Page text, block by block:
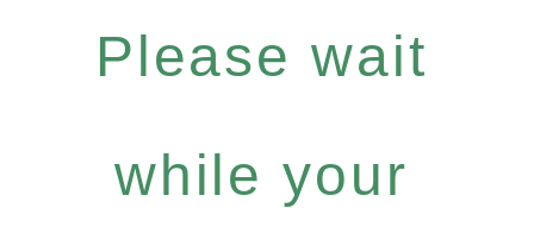
Please wait
while your